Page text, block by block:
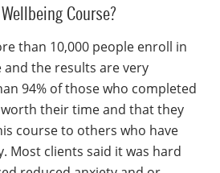
Course?
than 10,000 people enroll in
and the results are very
94% of those who completed
their time and that they
course to others who have
Most clients said it was hard